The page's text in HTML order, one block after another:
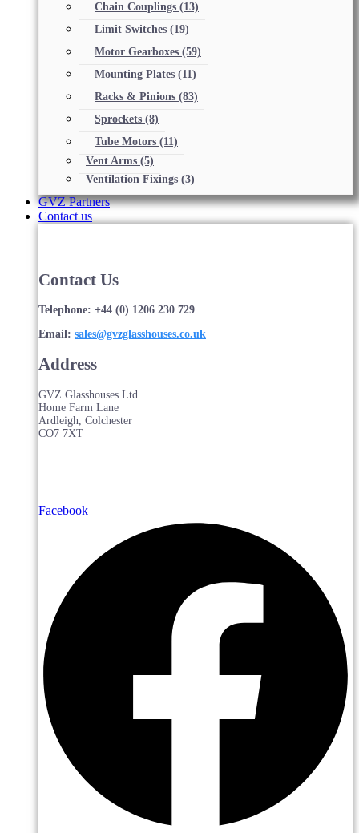
Chain Couplings (13)
Limit Switches (19)
Motor Gearboxes (59)
Mounting Plates (11)
Racks & Pinions (83)
Sprockets (8)
Tube Motors (11)
Vent Arms (5)
Ventilation Fixings (3)
GVZ Partners
Contact us
Contact Us
Telephone: +44 (0) 1206 230 729
Email: sales@gvzglasshouses.co.uk
Address
GVZ Glasshouses Ltd
Home Farm Lane
Ardleigh, Colchester
CO7 7XT
Facebook